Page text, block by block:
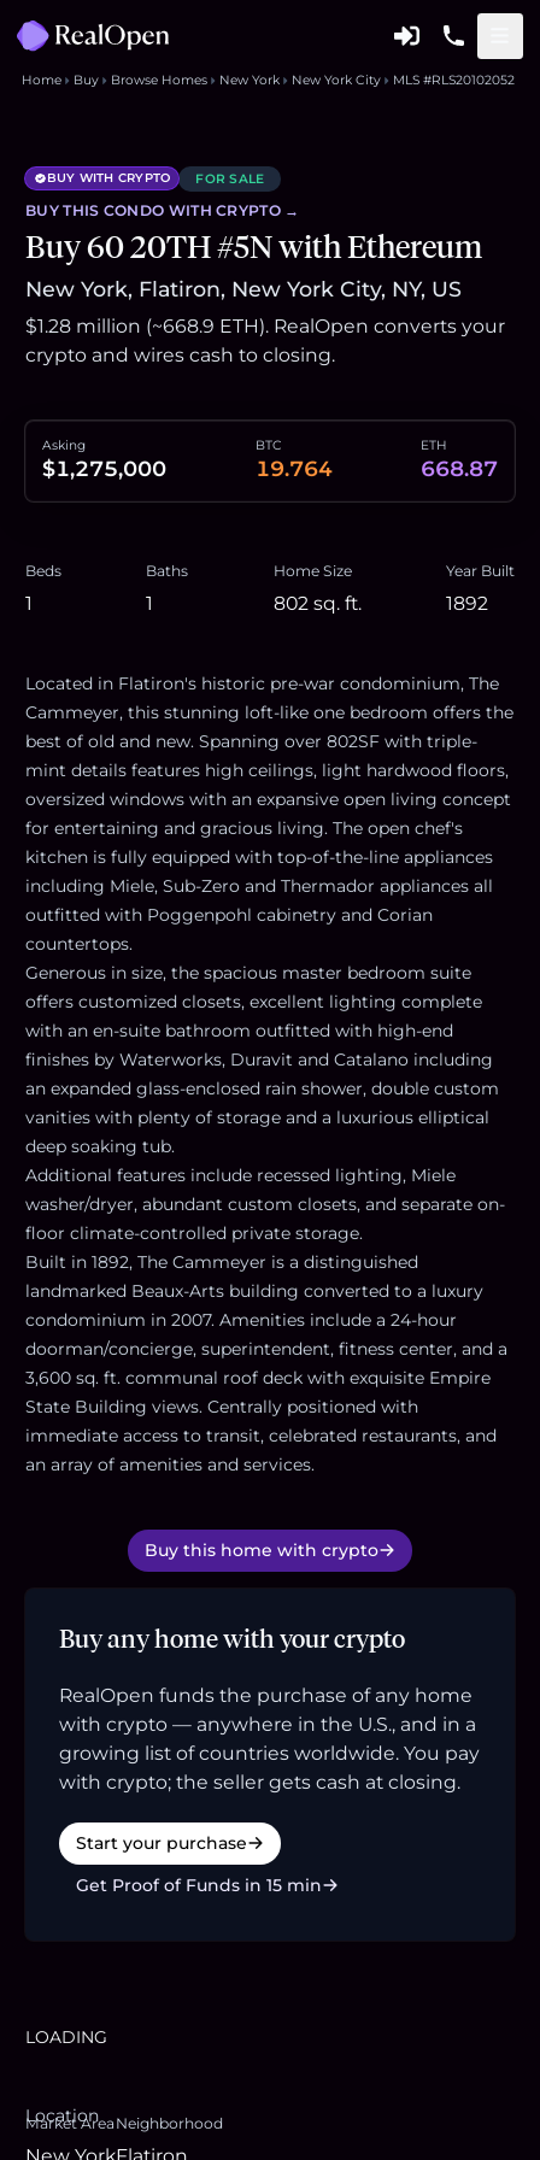
Home Buy Browse Homes New York New York City MLS #RLS20102052
BUY WITH CRYPTO FOR SALE
BUY THIS CONDO WITH CRYPTO →
Buy 60 20TH #5N with Ethereum
New York, Flatiron, New York City, NY, US
$1.28 million (~668.9 ETH). RealOpen converts your
crypto and wires cash to closing.
Asking
$1,275,000
BTC
19.764
ETH
668.87
Beds
1
Baths
1
Home Size
802 sq. ft.
Year Built
1892
Located in Flatiron's historic pre-war condominium, The
Cammeyer, this stunning loft-like one bedroom offers the
best of old and new. Spanning over 802SF with triple-
mint details features high ceilings, light hardwood floors,
oversized windows with an expansive open living concept
for entertaining and gracious living. The open chef's
kitchen is fully equipped with top-of-the-line appliances
including Miele, Sub-Zero and Thermador appliances all
outfitted with Poggenpohl cabinetry and Corian
countertops.
Generous in size, the spacious master bedroom suite
offers customized closets, excellent lighting complete
with an en-suite bathroom outfitted with high-end
finishes by Waterworks, Duravit and Catalano including
an expanded glass-enclosed rain shower, double custom
vanities with plenty of storage and a luxurious elliptical
deep soaking tub.
Additional features include recessed lighting, Miele
washer/dryer, abundant custom closets, and separate on-
floor climate-controlled private storage.
Built in 1892, The Cammeyer is a distinguished
landmarked Beaux-Arts building converted to a luxury
condominium in 2007. Amenities include a 24-hour
doorman/concierge, superintendent, fitness center, and a
3,600 sq. ft. communal roof deck with exquisite Empire
State Building views. Centrally positioned with
immediate access to transit, celebrated restaurants, and
an array of amenities and services.
Buy this home with crypto
Buy any home with your crypto
RealOpen funds the purchase of any home
with crypto — anywhere in the U.S., and in a
growing list of countries worldwide. You pay
with crypto; the seller gets cash at closing.
Start your purchase
Get Proof of Funds in 15 min
LOADING
Location
Market Area
New York
Neighborhood
Flatiron